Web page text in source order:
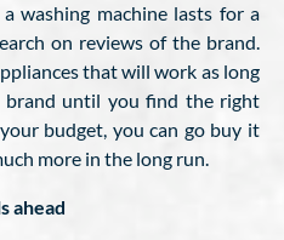
washing machine lasts for a
on reviews of the brand.
that will work as long
brand until you find the right
budget, you can go buy it
more in the long run.
ahead